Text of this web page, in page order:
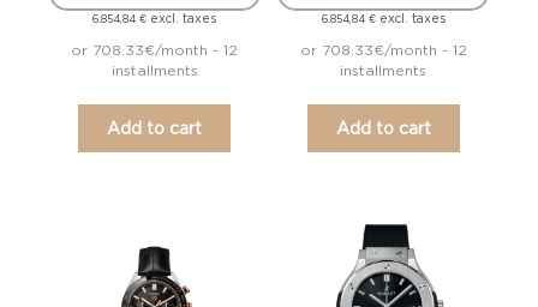
6.854,84€ excl. taxes
or 708.33€/month - 12
installments
Add to cart
6.854,84 €excl. taxes
or 708.33€/month - 12
installments
Add to cart